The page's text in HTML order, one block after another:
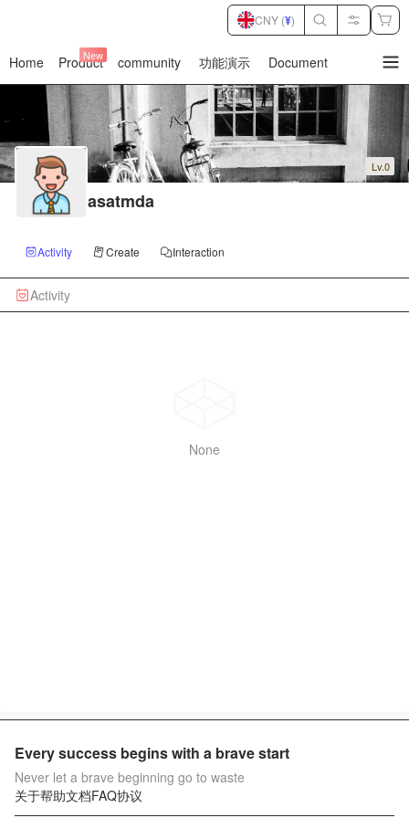
Home Product
New community 功能演示 Document
CNY (¥)
Lv.0
asatmda
Activity Create Interaction
Activity
None
Every success begins with a brave start
Never let a brave beginning go to waste
关于帮助文档FAQ协议